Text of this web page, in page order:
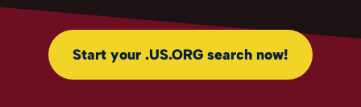
Start your .US.ORG search now!